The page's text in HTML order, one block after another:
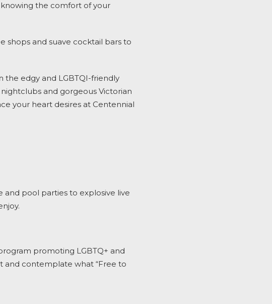
the comfort of your
shops and suave cocktail bars to
the edgy and LGBTQI-friendly
and gorgeous Victorian
your heart desires at Centennial
and pool parties to explosive live
promoting LGBTQ+ and
and contemplate what “Free to